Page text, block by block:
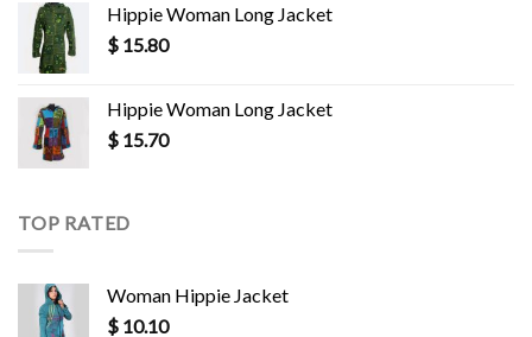
Hippie Woman Long Jacket
$ 15.80
Hippie Woman Long Jacket
$ 15.70
TOP RATED
Woman Hippie Jacket
$ 10.10